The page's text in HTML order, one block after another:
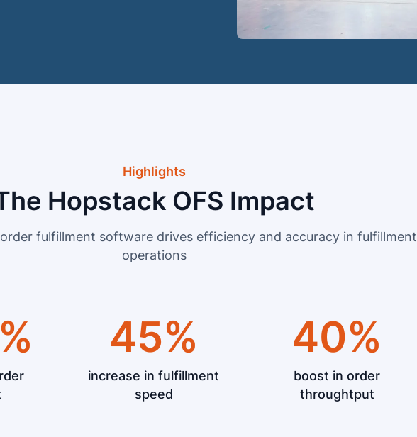
Highlights
Hopstack OFS Impact
fulfillment software drives efficiency and accuracy in fulfillment
operations
45%
increase in fulfillment
speed
40%
boost in order
throughtput